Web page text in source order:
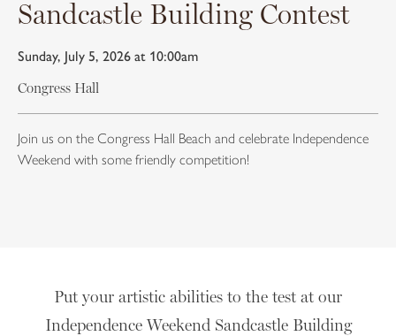
Sandcastle Building Contest
Sunday, July 5, 2026 at 10:00am
Congress Hall
Join us on the Congress Hall Beach and celebrate Independence
Weekend with some friendly competition!
Put your artistic abilities to the test at our
Independence Weekend Sandcastle Building